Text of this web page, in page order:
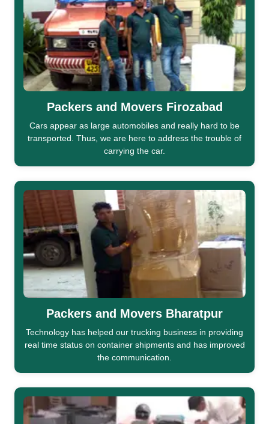
Packers and Movers Firozabad
Cars appear as large automobiles and really hard to be
transported. Thus, we are here to address the trouble of
carrying the car.
Packers and Movers Bharatpur
Technology has helped our trucking business in providing
real time status on container shipments and has improved
the communication.